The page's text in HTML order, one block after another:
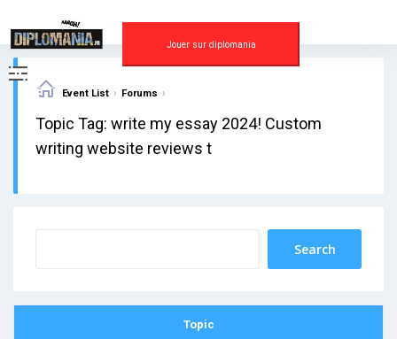
content
Jouer sur diplomania
Event List › Forums ›
Topic Tag: write my essay 2024! Custom
writing website reviews t
Topic